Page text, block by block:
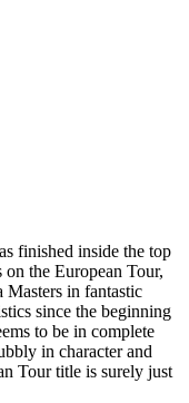
finished inside the top
the European Tour,
Masters in fantastic
since the beginning
to be in complete
in character and
Tour title is surely just